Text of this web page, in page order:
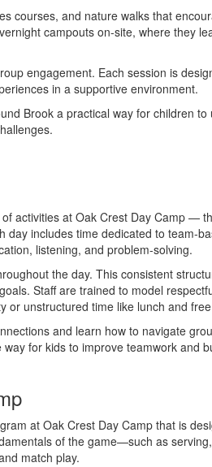
courses, and nature walks that
campouts on-site, where they
engagement. Each session is
in a supportive environment.
Brook a practical way for children to
activities at Oak Crest Day Camp —
day includes time dedicated to team-
listening, and problem-solving.
the day. This consistent
Staff are trained to model
or unstructured time like lunch and
and learn how to navigate
for kids to improve teamwork and
at Oak Crest Day Camp that is
of the game—such as
match play.